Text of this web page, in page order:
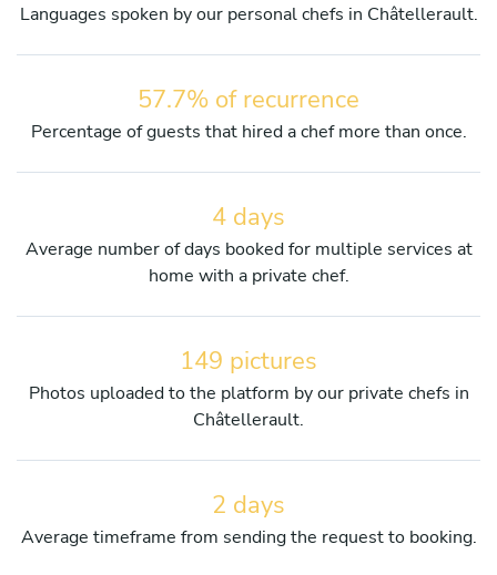
Languages spoken by our personal chefs in Châtellerault.
57.7% of recurrence
Percentage of guests that hired a chef more than once.
4 days
Average number of days booked for multiple services at
home with a private chef.
149 pictures
Photos uploaded to the platform by our private chefs in
Châtellerault.
2 days
Average timeframe from sending the request to booking.